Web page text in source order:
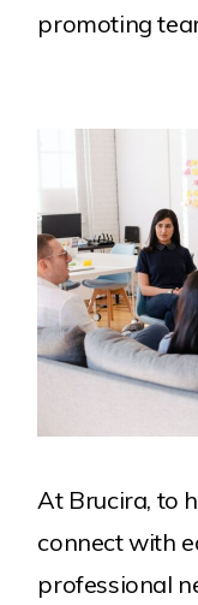
promoting
At Brucira, to
connect with
professional